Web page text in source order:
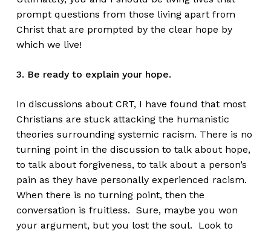
prompt questions from those living apart from
Christ that are prompted by the clear hope by
which we live!
3. Be ready to explain your hope.
In discussions about CRT, I have found that most
Christians are stuck attacking the humanistic
theories surrounding systemic racism. There is no
turning point in the discussion to talk about hope,
to talk about forgiveness, to talk about a person’s
pain as they have personally experienced racism.
When there is no turning point, then the
conversation is fruitless. Sure, maybe you won
your argument, but you lost the soul. Look to